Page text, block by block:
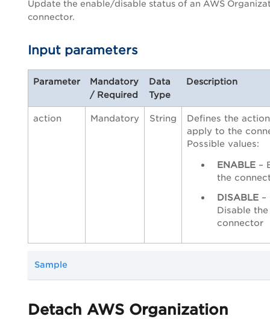
Update the enable/disable status of an AWS
connector.
Input parameters
Parameter
Mandatory
/ Required
Data
Type
Description
action Mandatory String
Defines the
apply to the
Possible values:
ENABLE –
the
DISABLE –
Disable the
connector
Sample
Detach AWS Organization